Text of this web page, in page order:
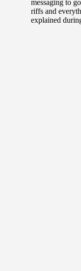
messaging to
riffs and
explained